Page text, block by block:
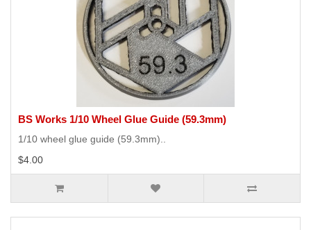
BS Works 1/10 Wheel Glue Guide (59.3mm)
1/10 wheel glue guide (59.3mm)..
$4.00